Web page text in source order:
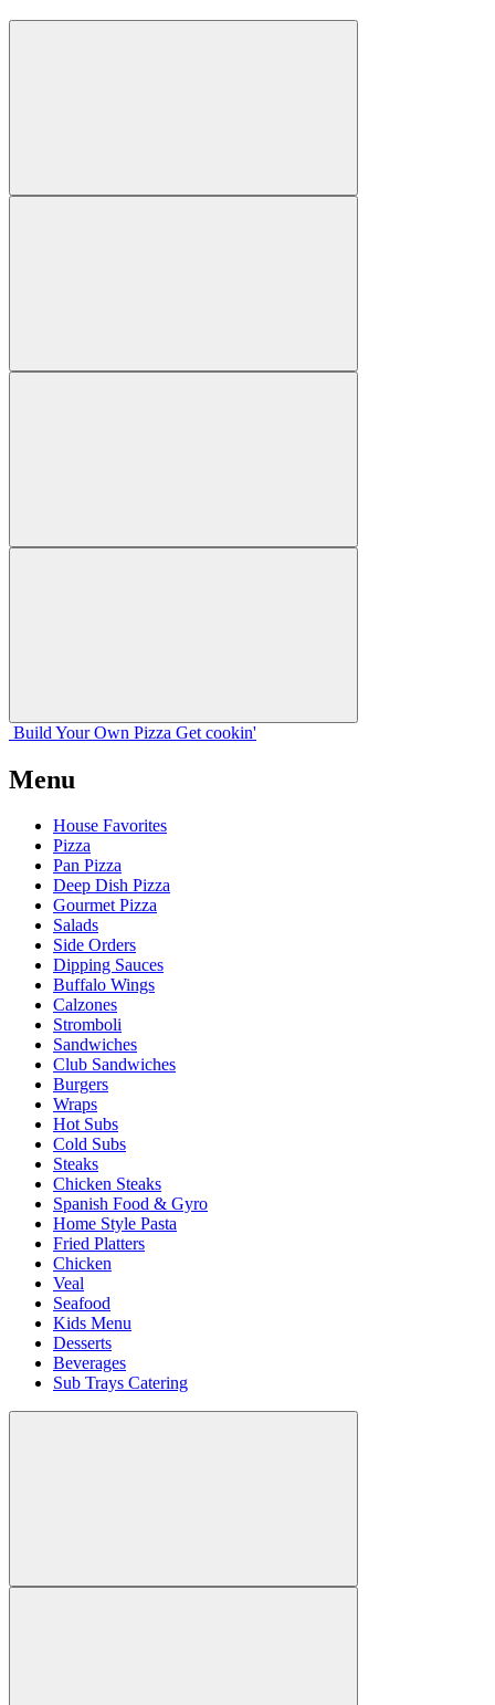
Build Your Own Pizza Get cookin'
Menu
House Favorites
Pizza
Pan Pizza
Deep Dish Pizza
Gourmet Pizza
Salads
Side Orders
Dipping Sauces
Buffalo Wings
Calzones
Stromboli
Sandwiches
Club Sandwiches
Burgers
Wraps
Hot Subs
Cold Subs
Steaks
Chicken Steaks
Spanish Food & Gyro
Home Style Pasta
Fried Platters
Chicken
Veal
Seafood
Kids Menu
Desserts
Beverages
Sub Trays Catering